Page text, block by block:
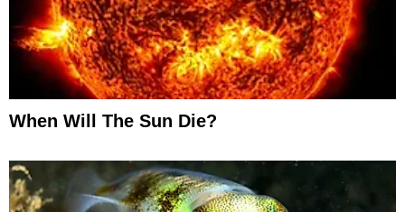
When Will The Sun Die?